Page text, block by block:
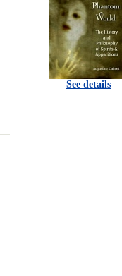
See details